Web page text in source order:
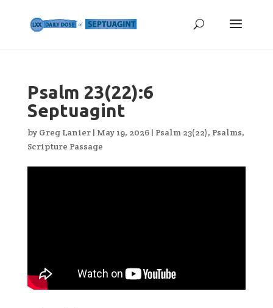
Psalm 23(22):6
Septuagint
by Greg Lanier| May 19, 2026| Psalm 23(22), Psalms,
Scripture Passage